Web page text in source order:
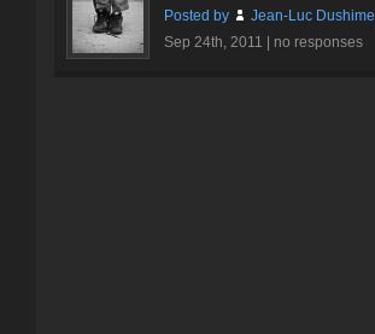
Posted by
Jean-Luc Dushime
Sep 24th, 2011 | no responses